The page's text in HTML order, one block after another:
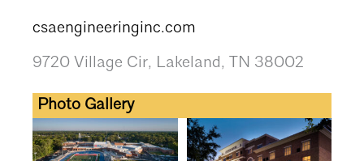
csaengineeringinc.com
9720 Village Cir, Lakeland, TN 38002
Photo Gallery